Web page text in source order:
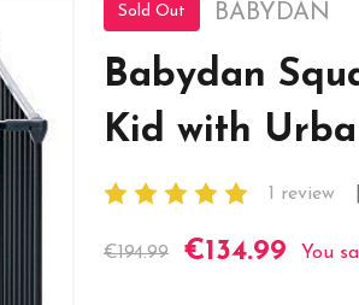
Sold Out BABYDAN
Babydan
Kid with
1 review
Current
€194.99 €134.99 You